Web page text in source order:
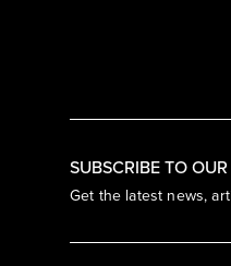
SUBSCRIBE TO
Get the latest news,